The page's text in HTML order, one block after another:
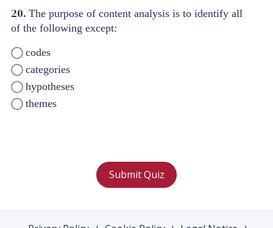
20. The purpose of content analysis is to identify all
of the following except:
codes
categories
hypotheses
themes
Submit Quiz